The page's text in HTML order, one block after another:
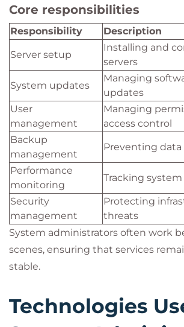
Core responsibilities
Responsibility Description
Server setup
Installing and
servers
System updates
Managing
updates
User
management
Managing
access control
Backup
management
Preventing data
Performance
monitoring
Tracking
Security
management
Protecting
threats
System administrators often work
scenes, ensuring that services
stable.
Technologies